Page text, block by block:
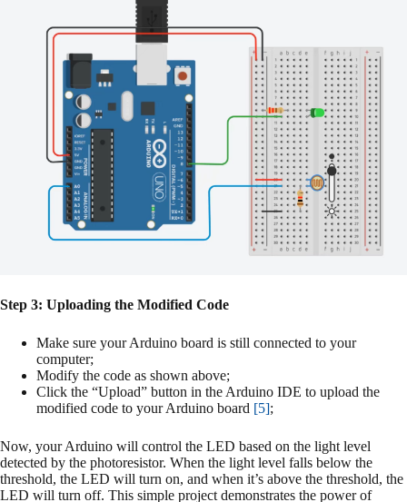
Step 3: Uploading the Modified Code
Make sure your Arduino board is still connected to your
computer;
Modify the code as shown above;
Click the “Upload” button in the Arduino IDE to upload the
modified code to your Arduino board [5];
Now, your Arduino will control the LED based on the light level
detected by the photoresistor. When the light level falls below the
threshold, the LED will turn on, and when it’s above the threshold, the
LED will turn off. This simple project demonstrates the power of